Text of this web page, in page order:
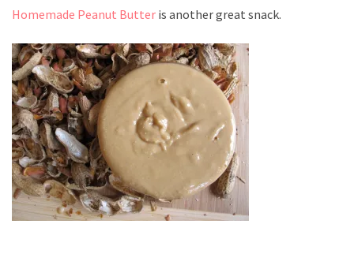
Homemade Peanut Butter is another great snack.